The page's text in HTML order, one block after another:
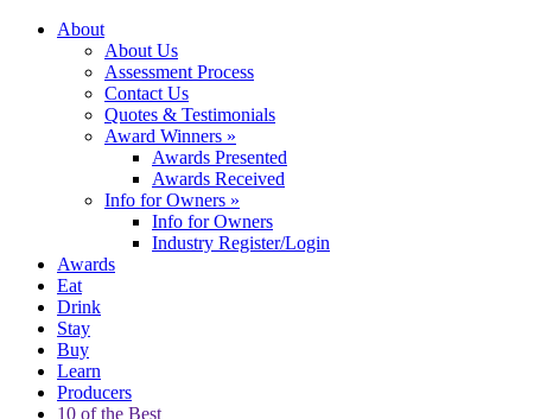
About
About Us
Assessment Process
Contact Us
Quotes & Testimonials
Award Winners »
Awards Presented
Awards Received
Info for Owners »
Info for Owners
Industry Register/Login
Awards
Eat
Drink
Stay
Buy
Learn
Producers
10 of the Best